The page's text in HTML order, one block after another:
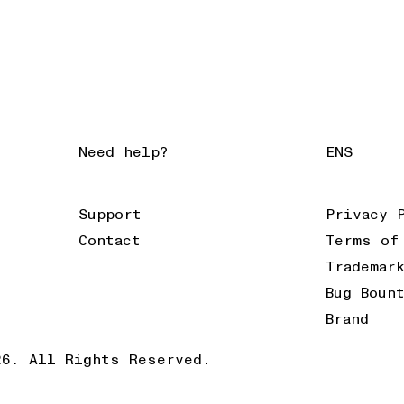
Need help?
Support
Contact
ENS
Privacy
Terms of
Bug
Brand
All Rights Reserved.